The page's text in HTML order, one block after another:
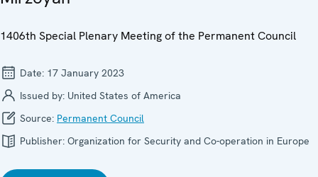
1406th Special Plenary Meeting of the Permanent Council
Date: 17 January 2023
Issued by: United States of America
Source: Permanent Council
Publisher: Organization for Security and Co-operation in Europe